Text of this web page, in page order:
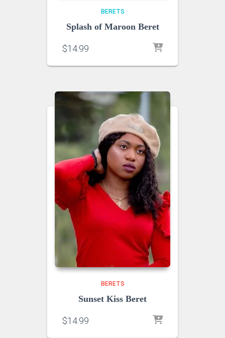
BERETS
Splash of Maroon Beret
$14.99
BERETS
Sunset Kiss Beret
$14.99